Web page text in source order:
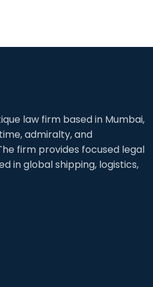
law firm based in Mumbai,
admiralty, and
firm provides focused legal
in global shipping, logistics,